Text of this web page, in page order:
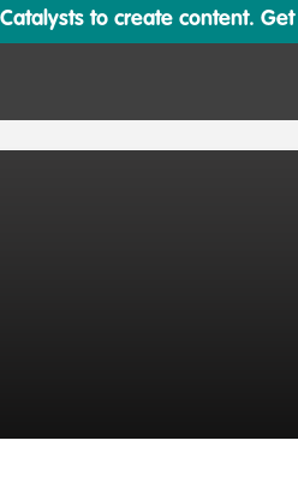
to create content.